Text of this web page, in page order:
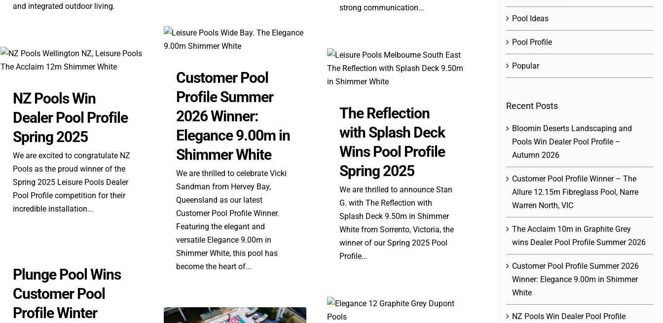
and integrated outdoor living.
strong communication...
Customer Pool
Profile Summer
2026 Winner:
Elegance 9.00m in
Shimmer White
We are thrilled to celebrate Vicki
Sandman from Hervey Bay,
Queensland as our latest
Customer Pool Profile Winner.
Featuring the elegant and
versatile Elegance 9.00m in
Shimmer White, this pool has
become the heart of...
NZ Pools Win
Dealer Pool Profile
Spring 2025
We are excited to congratulate NZ
Pools as the proud winner of the
Spring 2025 Leisure Pools Dealer
Pool Profile competition for their
incredible installation...
The Reflection
with Splash Deck
Wins Pool Profile
Spring 2025
We are thrilled to announce Stan
G. with The Reflection with
Splash Deck 9.50m in Shimmer
White from Sorrento, Victoria, the
winner of our Spring 2025 Pool
Profile...
Plunge Pool Wins
Customer Pool
Profile Winter
Pool Ideas
Pool Profile
Popular
Recent Posts
Bloomin Deserts Landscaping and
Pools Win Dealer Pool Profile –
Autumn 2026
Customer Pool Profile Winner – The
Allure 12.15m Fibreglass Pool, Narre
Warren North, VIC
The Acclaim 10m in Graphite Grey
wins Dealer Pool Profile Summer 2026
Customer Pool Profile Summer 2026
Winner: Elegance 9.00m in Shimmer
White
NZ Pools Win Dealer Pool Profile